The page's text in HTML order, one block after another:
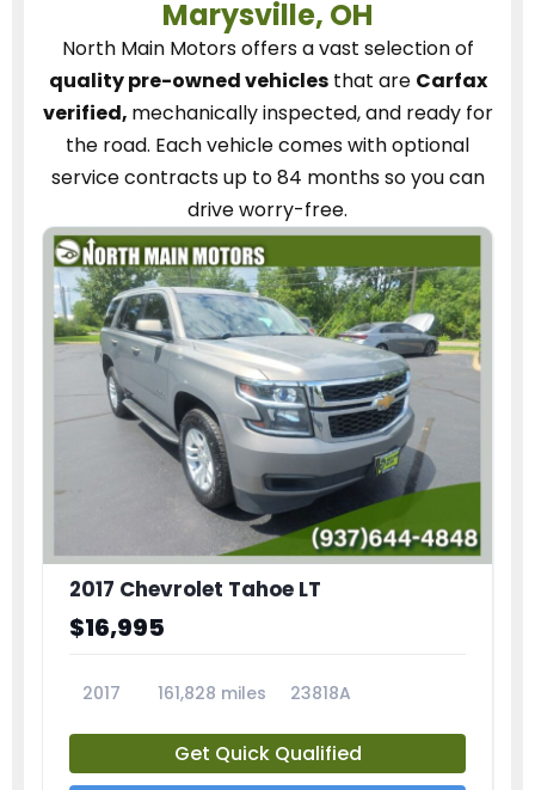
Marysville, OH
North Main Motorsoffers a vast selection of
quality pre-owned vehiclesthat are Carfax
verified, mechanically inspected, and ready for
the road. Each vehiclecomes with optional
service contractsup to 84 months so you can
drive worry-free.
2017 Chevrolet Tahoe LT
$16,995
2017 161,828 miles 23818A
Get Quick Qualified